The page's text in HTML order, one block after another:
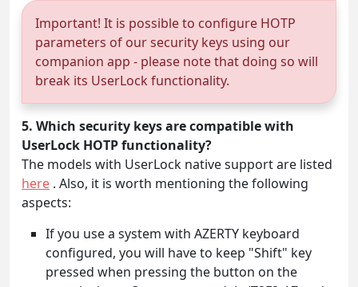
Important! It is possible to configure HOTP
parameters of our security keys using our
companion app - please note that doing so will
break its UserLock functionality.
5. Which security keys are compatible with
UserLock HOTP functionality?
The models with UserLock native support are listed
here . Also, it is worth mentioning the following
aspects:
If you use a system with AZERTY keyboard
configured, you will have to keep "Shift" key
pressed when pressing the button on the